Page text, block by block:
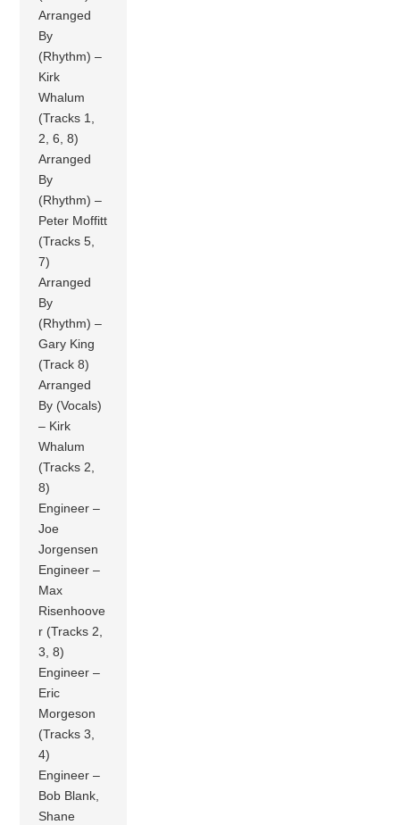
Arranged
By
(Rhythm) –
Kirk
Whalum
(Tracks 1,
2, 6, 8)
Arranged
By
(Rhythm) –
Peter Moffitt
(Tracks 5,
7)
Arranged
By
(Rhythm) –
Gary King
(Track 8)
Arranged
By (Vocals)
– Kirk
Whalum
(Tracks 2,
8)
Engineer –
Joe
Jorgensen
Engineer –
Max
Risenhoove
r (Tracks 2,
3, 8)
Engineer –
Eric
Morgeson
(Tracks 3,
4)
Engineer –
Bob Blank,
Shane